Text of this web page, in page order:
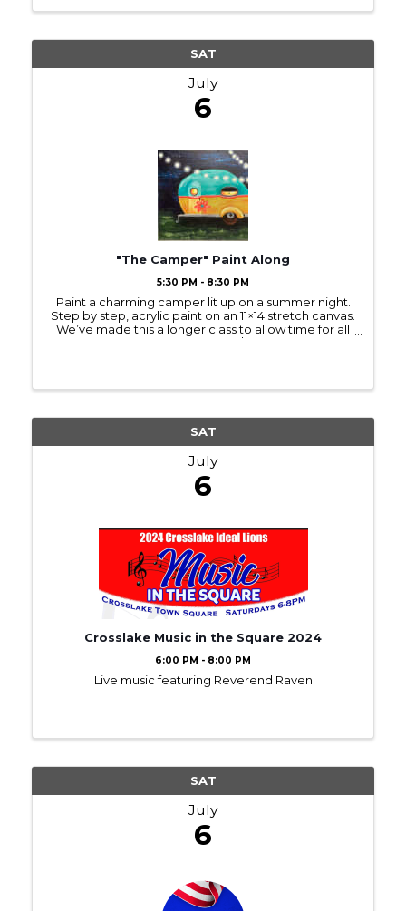
SAT
July
6
"The Camper" Paint Along
5:30 PM - 8:30 PM
Paint a charming camper lit up on a summer night.
Step by step, acrylic paint on an 11×14 stretch canvas.
We’ve made this a longer class to allow time for all
the fun details! Ages 16+ please $40 Register at the
SAT
July
6
Crosslake Music in the Square 2024
6:00 PM - 8:00 PM
Live music featuring Reverend Raven
SAT
July
6